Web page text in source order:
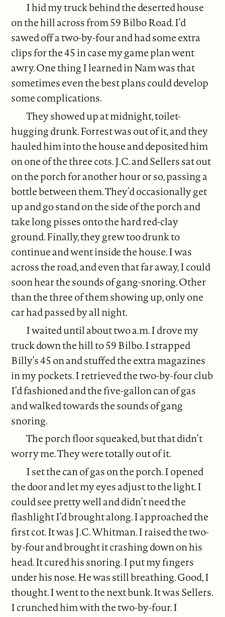
I hid my truck behind the deserted house
on the hill across from 59 Bilbo Road. I’d
sawed off a two-by-four and had some extra
clips for the 45 in case my game plan went
awry. One thing I learned in Nam was that
sometimes even the best plans could develop
some complications.
They showed up at midnight, toilet-
hugging drunk. Forrest was out of it, and they
hauled him into the house and deposited him
on one of the three cots. J.C. and Sellers sat out
on the porch for another hour or so, passing a
bottle between them. They’d occasionally get
up and go stand on the side of the porch and
take long pisses onto the hard red-clay
ground. Finally, they grew too drunk to
continue and went inside the house. I was
across the road, and even that far away, I could
soon hear the sounds of gang-snoring. Other
than the three of them showing up, only one
car had passed by all night.
I waited until about two a.m. I drove my
truck down the hill to 59 Bilbo. I strapped
Billy’s 45 on and stuffed the extra magazines
in my pockets. I retrieved the two-by-four club
I’d fashioned and the five-gallon can of gas
and walked towards the sounds of gang
snoring.
The porch floor squeaked, but that didn’t
worry me. They were totally out of it.
I set the can of gas on the porch. I opened
the door and let my eyes adjust to the light. I
could see pretty well and didn’t need the
flashlight I’d brought along. I approached the
first cot. It was J.C. Whitman. I raised the two-
by-four and brought it crashing down on his
head. It cured his snoring. I put my fingers
under his nose. He was still breathing. Good, I
thought. I went to the next bunk. It was Sellers.
I crunched him with the two-by-four. I